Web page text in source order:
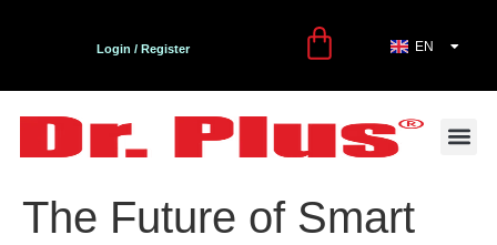
Login / Register EN
TR
The Future of Smart